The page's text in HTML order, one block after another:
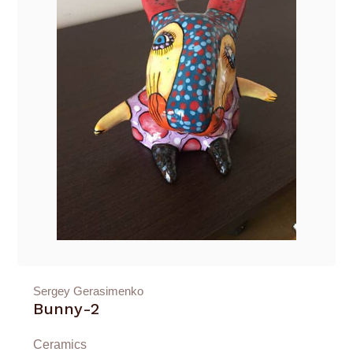
Sergey Gerasimenko
Bunny-2
Ceramics